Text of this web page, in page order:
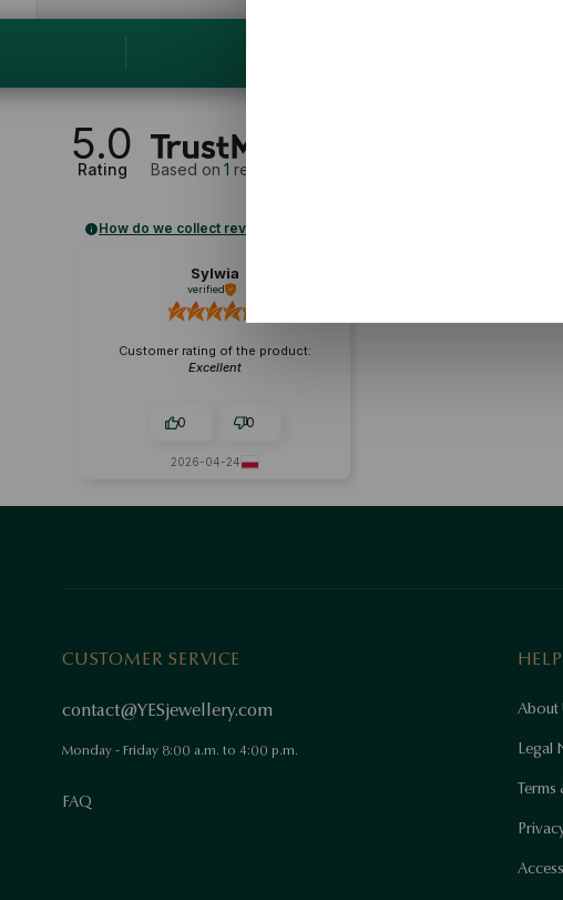
5.0
Rating Based on 1 reviews
How do we collect reviews?
Sylwia
verified
Customer rating of the product:
Excellent
0 0
2026-04-24
CUSTOMER SERVICE
contact@YESjewellery.com
Monday - Friday 8:00 a.m. to 4:00 p.m.
FAQ
About
Legal
Terms